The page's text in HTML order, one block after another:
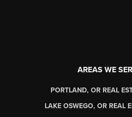
AREAS WE
PORTLAND, OR REAL
LAKE OSWEGO, OR REAL